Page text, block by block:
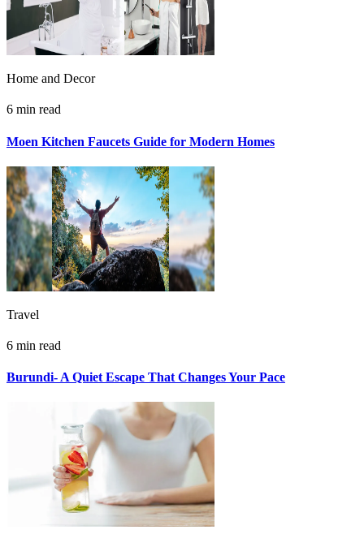
Home and Decor
6 min read
Moen Kitchen Faucets Guide for Modern Homes
Travel
6 min read
Burundi- A Quiet Escape That Changes Your Pace